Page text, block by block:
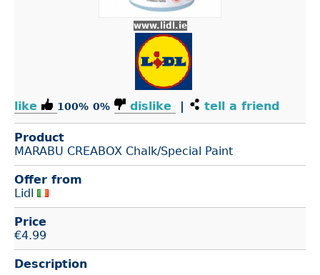
www.lidl.ie
like 100% 0% dislike | tell a friend
Product
MARABU CREABOX Chalk/Special Paint
Offer from
Lidl
Price
€4.99
Description